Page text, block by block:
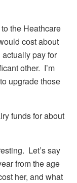
the Heathcare
cost about
pay for
other. I’m
upgrade those
funds for about
Let’s say
from the age
her, and what